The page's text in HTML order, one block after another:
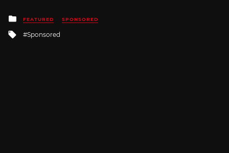
Posted
in
FEATURED SPONSORED
Tagged
Sponsored